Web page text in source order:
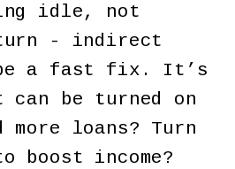
idle, not
- indirect
a fast fix. It’s
be turned on
more loans? Turn
boost income?